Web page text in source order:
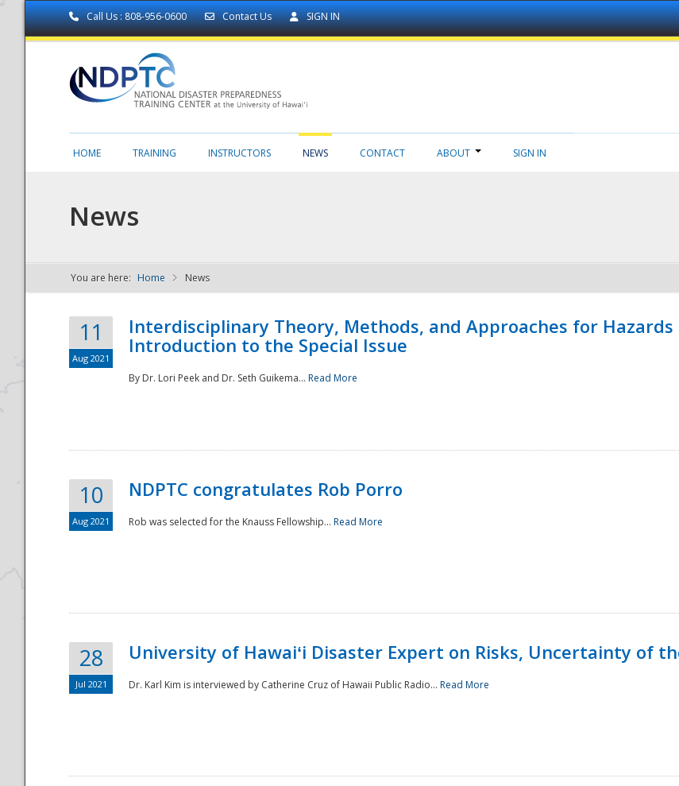
Call Us : 808-956-0600 Contact Us SIGN IN
NDPTC - The
National
HOME TRAINING INSTRUCTORS NEWS CONTACT ABOUT SIGN IN
News
You are here: Home News
11
Aug 2021
Interdisciplinary Theory, Methods, and Approaches for Hazards
Introduction to the Special Issue
By Dr. Lori Peek and Dr. Seth Guikema... Read More
10
Aug 2021
NDPTC congratulates Rob Porro
Rob was selected for the Knauss Fellowship... Read More
28
Jul 2021
University of Hawaiʻi Disaster Expert on Risks, Uncertainty of
Dr. Karl Kim is interviewed by Catherine Cruz of Hawaii Public Radio... Read More